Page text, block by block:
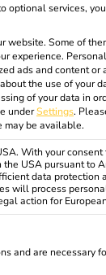
optional services,
website. Some of
experience.
ads and content or
the use of your
of your data in
underSettings.
be available.
With your consent
USA pursuant to
data protection
will process
action for
for which
and are necessary